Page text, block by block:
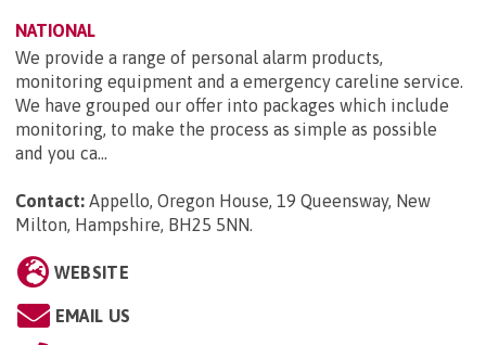
NATIONAL
We provide a range of personal alarm products,
monitoring equipment and a emergency careline service.
We have grouped our offer into packages which include
monitoring, to make the process as simple as possible
and you ca...
Contact: Appello, Oregon House, 19 Queensway, New
Milton, Hampshire, BH25 5NN
WEBSITE
EMAIL US